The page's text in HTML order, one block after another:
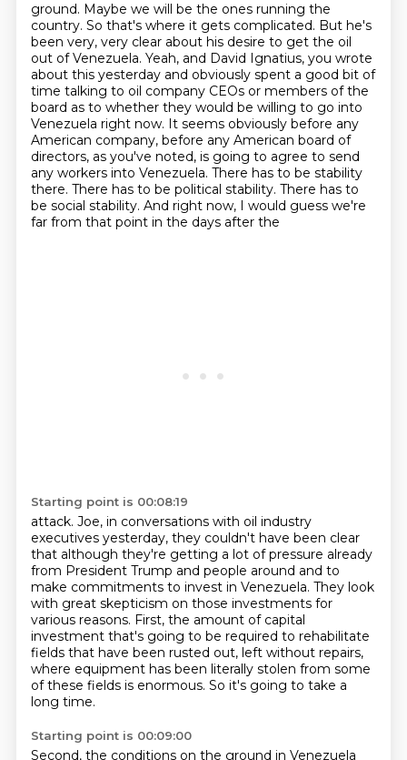
ground. Maybe we will be the ones running the
country. So that's where it gets complicated. But he's
been very, very clear about his desire to get the oil
out of Venezuela. Yeah, and David Ignatius, you wrote
about this yesterday and obviously spent a good bit of
time talking to oil company CEOs or members of the
board as to whether they would be willing to go into
Venezuela right now. It seems obviously before any
American company, before any American board of
directors, as you've noted, is going to agree to send
any workers into Venezuela. There has to be stability
there. There has to be political stability. There has to
be social stability. And right now, I would guess we're
far from that point in the days after the
Starting point is 00:08:19
attack. Joe, in conversations with oil industry
executives yesterday, they couldn't have been clear
that although they're getting a lot of pressure already
from President Trump and people around and to
make commitments to invest in Venezuela. They look
with great skepticism on those investments for
various reasons. First, the amount of capital
investment that's going to be required to rehabilitate
fields that have been rusted out, left without repairs,
where equipment has been literally stolen from some
of these fields is enormous. So it's going to take a
long time.
Starting point is 00:09:00
Second, the conditions on the ground in Venezuela